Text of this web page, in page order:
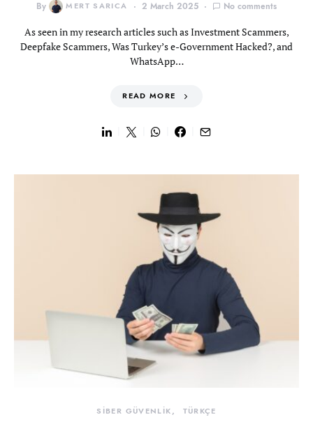
By MERT SARICA 2 March 2025 No comments
As seen in my research articles such as Investment Scammers,
Deepfake Scammers, Was Turkey’s e-Government Hacked?, and
WhatsApp…
READ MORE
SİBER GÜVENLİK TÜRKÇE